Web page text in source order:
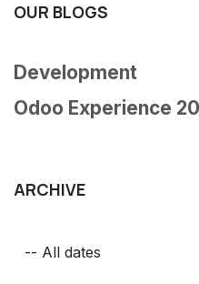
OUR BLOGS
Development
Odoo Experience
ARCHIVE